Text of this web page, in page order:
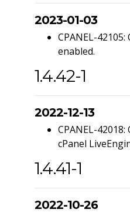
2023-01-03
CPANEL-42105:
enabled.
1.4.42-1
2022-12-13
CPANEL-
cPanel
1.4.41-1
2022-10-26